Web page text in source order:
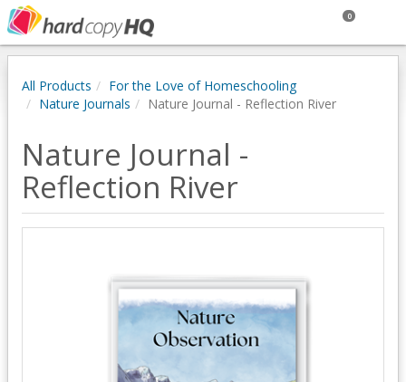
0
All Products
For the Love of Homeschooling
Nature Journals
Nature Journal - Reflection River
Nature Journal -
Reflection River